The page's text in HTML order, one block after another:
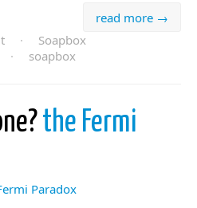
read more →
·
Soapbox
· soapbox
the Fermi